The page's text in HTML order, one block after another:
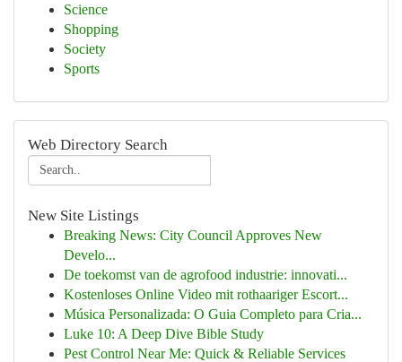
Science
Shopping
Society
Sports
Web Directory Search
New Site Listings
Breaking News: City Council Approves New
Develo...
De toekomst van de agrofood industrie: innovati...
Kostenloses Online Video mit rothaariger Escort...
Música Personalizada: O Guia Completo para Cria...
Luke 10: A Deep Dive Bible Study
Pest Control Near Me: Quick & Reliable Services